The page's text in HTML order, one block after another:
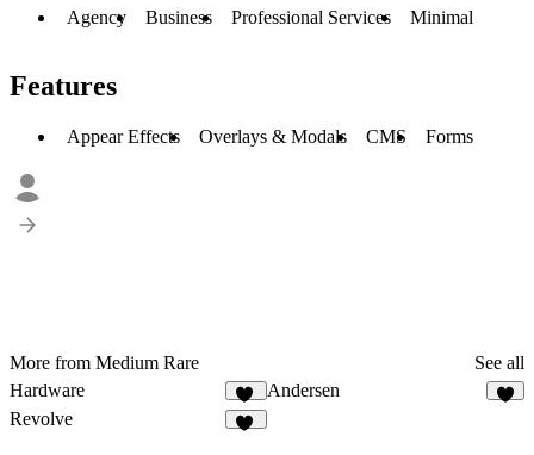
Agency Business Professional Services Minimal
Features
Appear Effects Overlays & Modals CMS Forms
More from Medium Rare
See all
Hardware
19
Andersen
Revolve